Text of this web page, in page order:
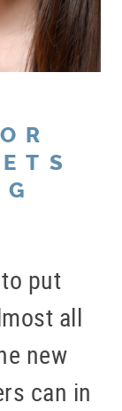
put
all
new
can in